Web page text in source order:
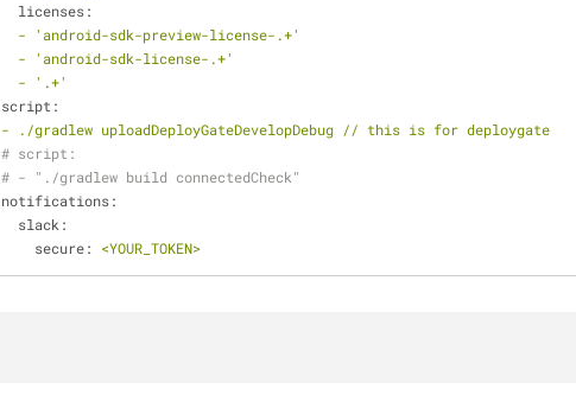
licenses:
-
'android-sdk-preview-license-.+'
-
'android-sdk-license-.+'
-
'.+'
script:
-
./gradlew uploadDeployGateDevelopDebug // this is for deploygate
# script:
# - "./gradlew build connectedCheck"
notifications:
slack:
secure:
<YOUR_TOKEN>